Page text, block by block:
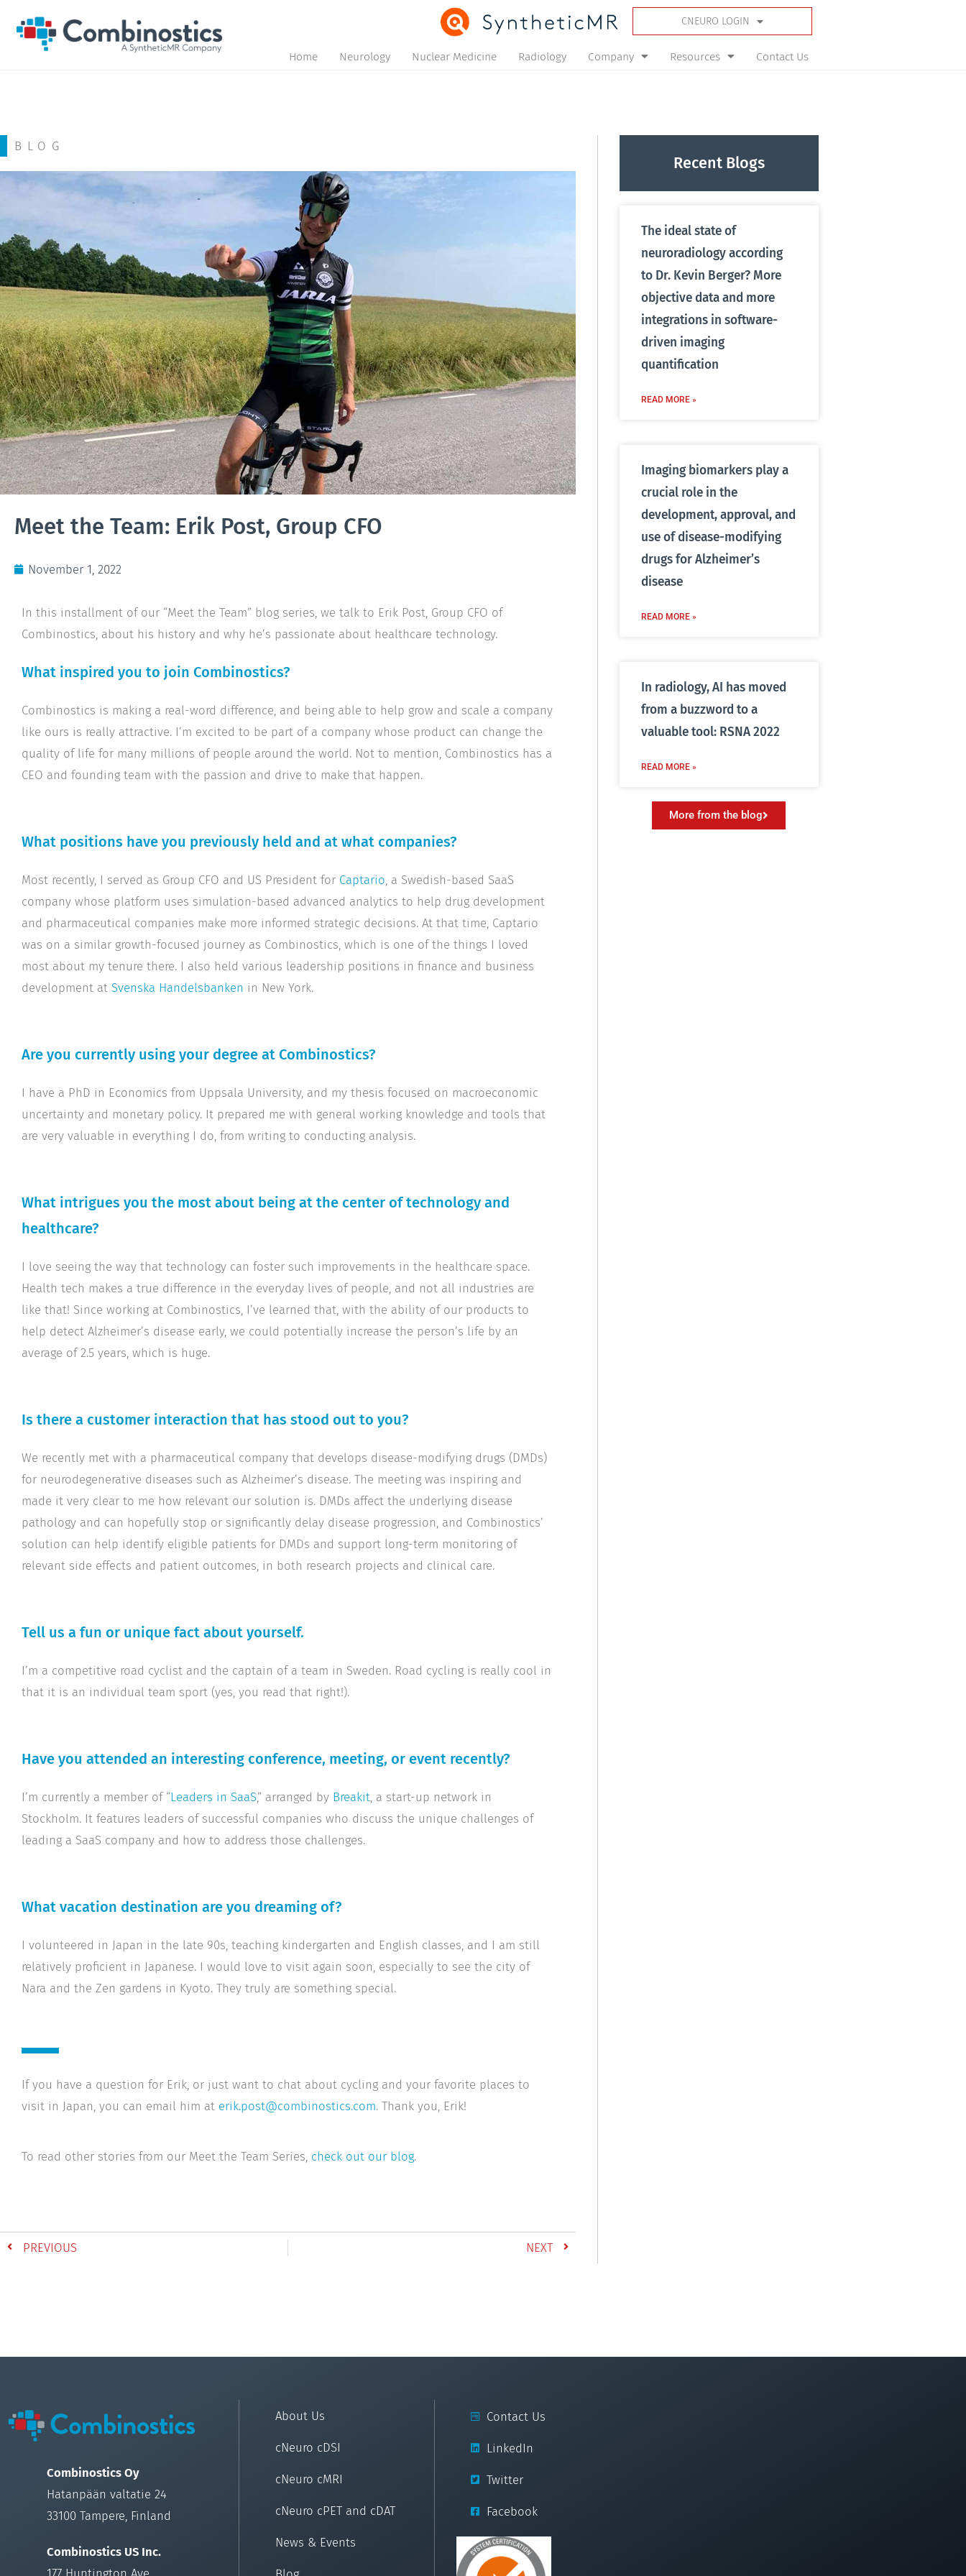
CNEURO LOGIN
Home Neurology Nuclear Medicine Radiology Company Resources Contact Us
BLOG
Meet the Team: Erik Post, Group CFO
November 1, 2022
In this installment of our “Meet the Team” blog series, we talk to Erik Post, Group CFO of
Combinostics, about his history and why he’s passionate about healthcare technology.
What inspired you to join Combinostics?
Combinostics is making a real-word difference, and being able to help grow and scale a company
like ours is really attractive. I’m excited to be part of a company whose product can change the
quality of life for many millions of people around the world. Not to mention, Combinostics has a
CEO and founding team with the passion and drive to make that happen.
What positions have you previously held and at what companies?
Most recently, I served as Group CFO and US President for Captario, a Swedish-based SaaS
company whose platform uses simulation-based advanced analytics to help drug development
and pharmaceutical companies make more informed strategic decisions. At that time, Captario
was on a similar growth-focused journey as Combinostics, which is one of the things I loved
most about my tenure there. I also held various leadership positions in finance and business
development at Svenska Handelsbanken in New York.
Are you currently using your degree at Combinostics?
I have a PhD in Economics from Uppsala University, and my thesis focused on macroeconomic
uncertainty and monetary policy. It prepared me with general working knowledge and tools that
are very valuable in everything I do, from writing to conducting analysis.
What intrigues you the most about being at the center of technology and
healthcare?
I love seeing the way that technology can foster such improvements in the healthcare space.
Health tech makes a true difference in the everyday lives of people, and not all industries are
like that! Since working at Combinostics, I’ve learned that, with the ability of our products to
help detect Alzheimer’s disease early, we could potentially increase the person’s life by an
average of 2.5 years, which is huge.
Is there a customer interaction that has stood out to you?
We recently met with a pharmaceutical company that develops disease-modifying drugs (DMDs)
for neurodegenerative diseases such as Alzheimer’s disease. The meeting was inspiring and
made it very clear to me how relevant our solution is. DMDs affect the underlying disease
pathology and can hopefully stop or significantly delay disease progression, and Combinostics’
solution can help identify eligible patients for DMDs and support long-term monitoring of
relevant side effects and patient outcomes, in both research projects and clinical care.
Tell us a fun or unique fact about yourself.
I’m a competitive road cyclist and the captain of a team in Sweden. Road cycling is really cool in
that it is an individual team sport (yes, you read that right!).
Have you attended an interesting conference, meeting, or event recently?
I’m currently a member of “Leaders in SaaS,” arranged by Breakit, a start-up network in
Stockholm. It features leaders of successful companies who discuss the unique challenges of
leading a SaaS company and how to address those challenges.
What vacation destination are you dreaming of?
I volunteered in Japan in the late 90s, teaching kindergarten and English classes, and I am still
relatively proficient in Japanese. I would love to visit again soon, especially to see the city of
Nara and the Zen gardens in Kyoto. They truly are something special.
If you have a question for Erik, or just want to chat about cycling and your favorite places to
visit in Japan, you can email him at erik.post@combinostics.com. Thank you, Erik!
To read other stories from our Meet the Team Series, check out our blog.
PREVIOUS NEXT
Recent Blogs
The ideal state of
neuroradiology according
to Dr. Kevin Berger? More
objective data and more
integrations in software-
driven imaging
quantification
READ MORE »
Imaging biomarkers play a
crucial role in the
development, approval, and
use of disease-modifying
drugs for Alzheimer’s
disease
READ MORE »
In radiology, AI has moved
from a buzzword to a
valuable tool: RSNA 2022
READ MORE »
More from the blog
Combinostics Oy
Hatanpään valtatie 24
33100 Tampere, Finland
Combinostics US Inc.
177 Huntington Ave
About Us
cNeuro cDSI
cNeuro cMRI
cNeuro cPET and cDAT
News & Events
Contact Us
LinkedIn
Twitter
Facebook